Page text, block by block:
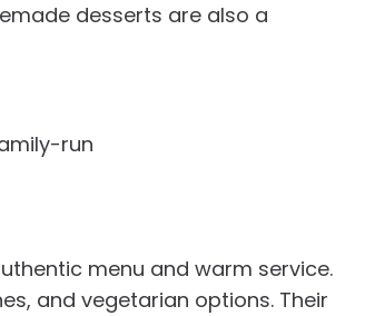
desserts are also a
run
menu and warm service.
and vegetarian options. Their